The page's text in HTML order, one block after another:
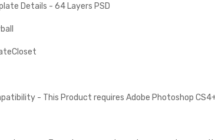
Details - 64 Layers PSD
- This Product requires Adobe Photoshop